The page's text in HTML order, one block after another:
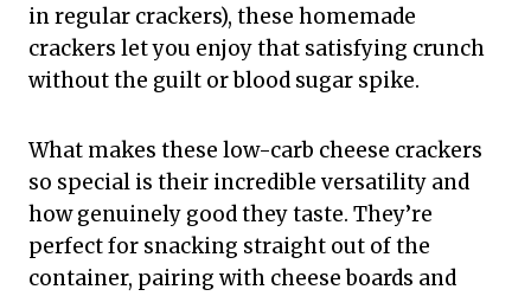
in regular crackers), these homemade
crackers let you enjoy that satisfying crunch
without the guilt or blood sugar spike.
What makes these low-carb cheese crackers
so special is their incredible versatility and
how genuinely good they taste. They’re
perfect for snacking straight out of the
container, pairing with cheese boards and